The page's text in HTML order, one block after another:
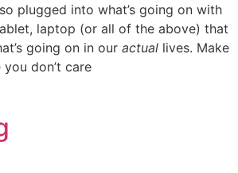
plugged into what’s going on with
laptop (or all of the above) that
going on in our actual lives. Make
don’t care